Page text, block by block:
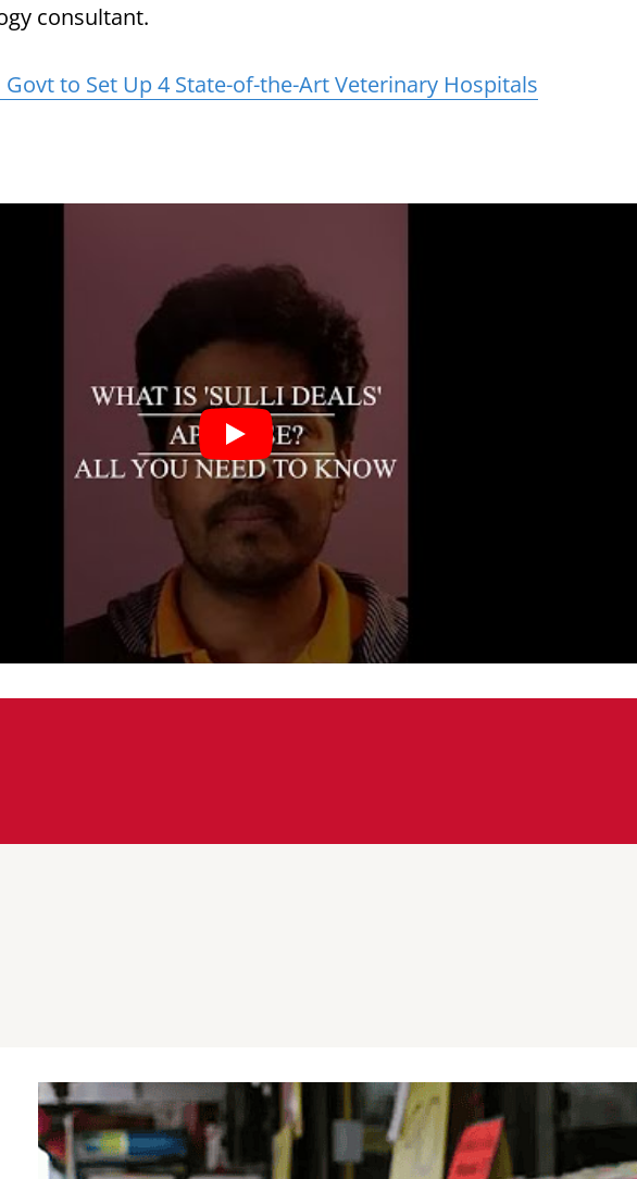
consultant.
Govt to Set Up 4 State-of-the-Art Veterinary Hospitals